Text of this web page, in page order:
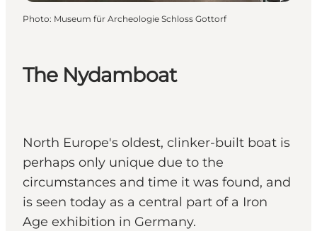
The Nydamboat
North Europe's oldest, clinker-built boat is
perhaps only unique due to the
circumstances and time it was found, and
is seen today as a central part of a Iron
Age exhibition in Germany.
Photo: Museum für Archeologie Schloss Gottorf